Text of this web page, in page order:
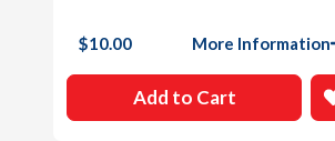
$10.00 More Information
Add to Cart